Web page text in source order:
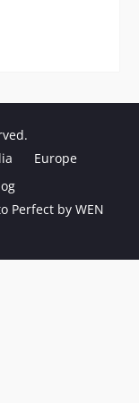
Europe
Perfect byWEN